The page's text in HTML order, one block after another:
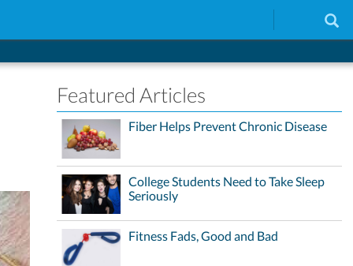
Featured Articles
Fiber Helps Prevent Chronic Disease
College Students Need to Take Sleep
Seriously
Fitness Fads, Good and Bad